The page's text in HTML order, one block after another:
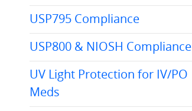
USP795 Compliance
USP800 & NIOSH Compliance
UV Light Protection for IV/PO
Meds